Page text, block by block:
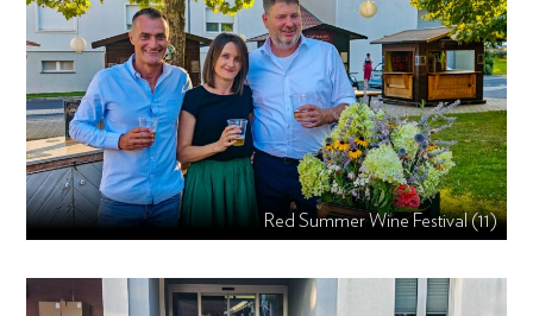
Red Summer Wine Festival (11)